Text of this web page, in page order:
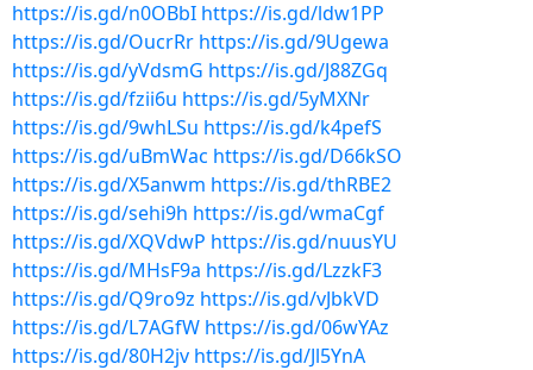
https://is.gd/n0OBbI https://is.gd/ldw1PP
https://is.gd/OucrRr https://is.gd/9Ugewa
https://is.gd/yVdsmG https://is.gd/J88ZGq
https://is.gd/fzii6u https://is.gd/5yMXNr
https://is.gd/9whLSu https://is.gd/k4pefS
https://is.gd/uBmWac https://is.gd/D66kSO
https://is.gd/X5anwm https://is.gd/thRBE2
https://is.gd/sehi9h https://is.gd/wmaCgf
https://is.gd/XQVdwP https://is.gd/nuusYU
https://is.gd/MHsF9a https://is.gd/LzzkF3
https://is.gd/Q9ro9z https://is.gd/vJbkVD
https://is.gd/L7AGfW https://is.gd/06wYAz
https://is.gd/80H2jv https://is.gd/Jl5YnA